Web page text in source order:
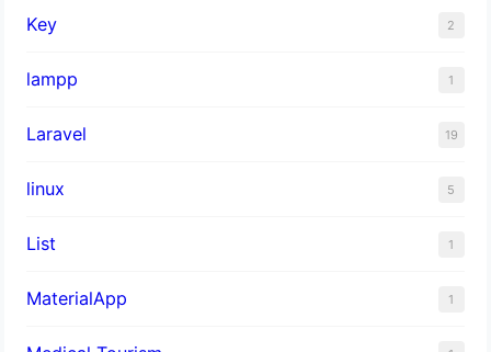
Key 2
lampp 1
Laravel 19
linux 5
List 1
MaterialApp 1